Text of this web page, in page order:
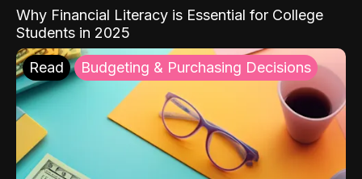
Why Financial Literacy is Essential for College
Students in 2025
Read Budgeting & Purchasing Decisions